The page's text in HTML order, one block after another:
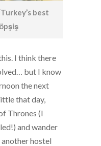
best
I think there
but I know
the next
that day,
Thrones (I
and wander
hostel